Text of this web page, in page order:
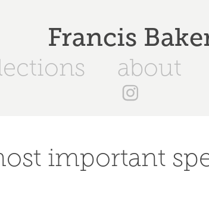
Francis
about
important